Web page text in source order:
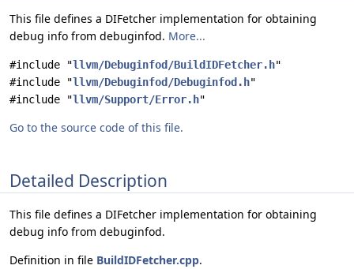
This file defines a DIFetcher implementation for obtaining
debug info from debuginfod. More...
#include "llvm/Debuginfod/BuildIDFetcher.h"
#include "llvm/Debuginfod/Debuginfod.h"
#include "llvm/Support/Error.h"
Go to the source code of this file.
Detailed Description
This file defines a DIFetcher implementation for obtaining
debug info from debuginfod.
Definition in file BuildIDFetcher.cpp.